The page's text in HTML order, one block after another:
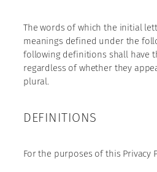
The words of which the initial
meanings defined under the
following definitions shall have
regardless of whether they
plural.
DEFINITIONS
For the purposes of this Privacy